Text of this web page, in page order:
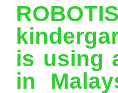
is using
in